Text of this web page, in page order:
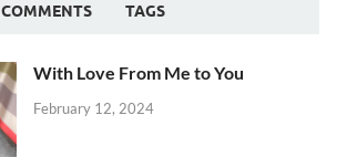
COMMENTS TAGS
With Love From Me to You
February 12, 2024